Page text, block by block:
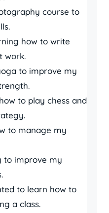
course to
how to write
work.
to improve my
to play chess and
to manage my
to improve my
to learn how to
a class.